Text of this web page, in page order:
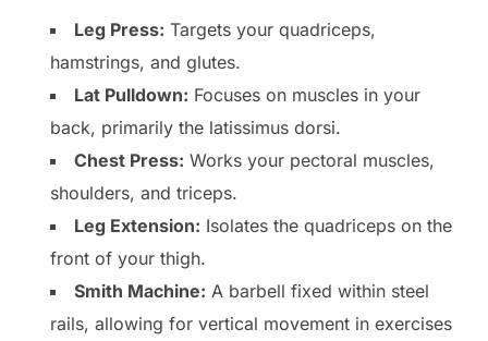
Leg Press: Targets your quadriceps,
hamstrings, and glutes.
Lat Pulldown: Focuses on muscles in your
back, primarily the latissimus dorsi.
Chest Press: Works your pectoral muscles,
shoulders, and triceps.
Leg Extension: Isolates the quadriceps on the
front of your thigh.
Smith Machine: A barbell fixed within steel
rails, allowing for vertical movement in exercises